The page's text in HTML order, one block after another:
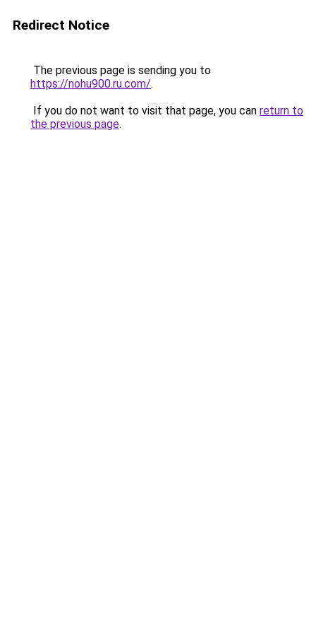
Redirect Notice
The previous page is sending you to
https://nohu900.ru.com/.
If you do not want to visit that page, you can return to
the previous page.